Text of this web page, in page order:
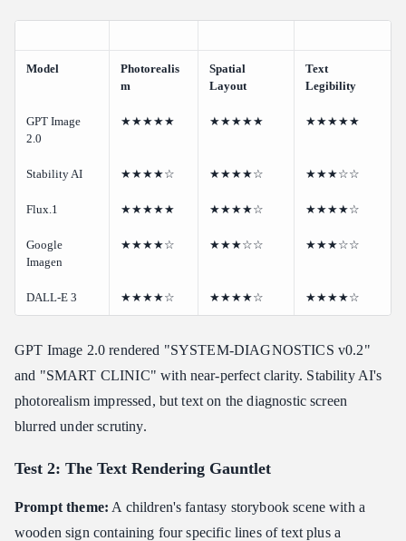
Model
Photorealis
m
Spatial
Layout
Text
Legibility
GPT Image
2.0
★★★★★ ★★★★★ ★★★★★
Stability AI ★★★★☆ ★★★★☆ ★★★☆☆
Flux.1 ★★★★★ ★★★★☆ ★★★★☆
Google
Imagen
★★★★☆ ★★★☆☆ ★★★☆☆
DALL-E 3 ★★★★☆ ★★★★☆ ★★★★☆
GPT Image 2.0 rendered "SYSTEM-DIAGNOSTICS v0.2"
and "SMART CLINIC" with near-perfect clarity. Stability AI's
photorealism impressed, but text on the diagnostic screen
blurred under scrutiny.
Test 2: The Text Rendering Gauntlet
Prompt theme: A children's fantasy storybook scene with a
wooden sign containing four specific lines of text plus a